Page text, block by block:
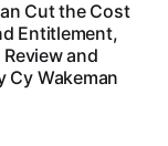
Cut the Cost
Entitlement,
and
Cy Wakeman